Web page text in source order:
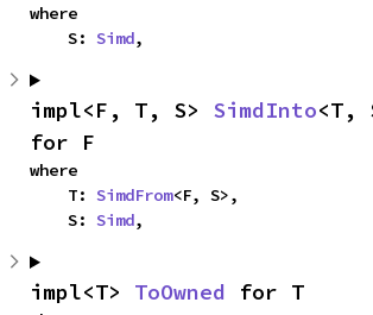
where
    S:
Simd,
impl<F, T, S> SimdInto<T,
for F
where
    T:
SimdFrom<F, S>,
    S:
Simd,
impl<T> ToOwned for T